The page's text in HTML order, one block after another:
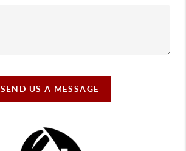
SEND US A MESSAGE